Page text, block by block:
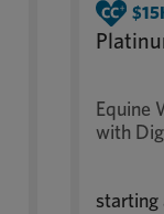
Equine
with
starting